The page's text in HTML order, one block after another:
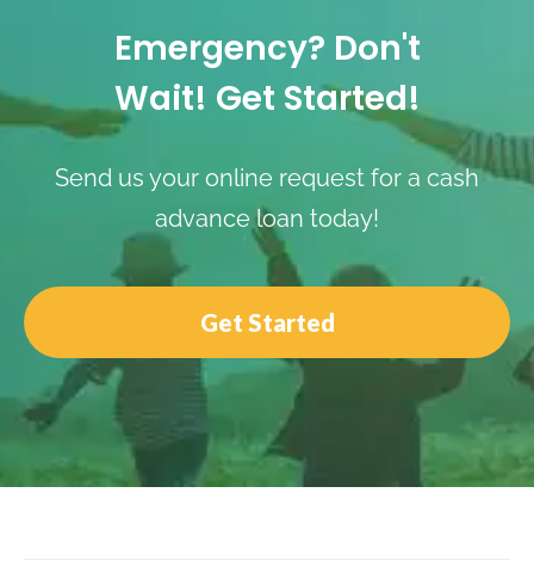
Emergency? Don't
Wait! Get Started!
Send us your online request for a cash
advance loan today!
Get Started